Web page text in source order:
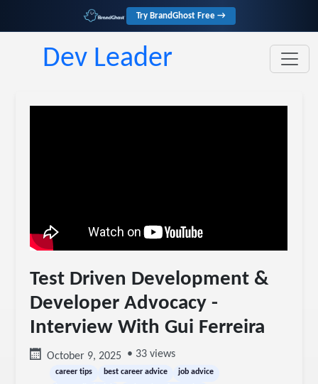
Try BrandGhost Free →
Dev Leader
Test Driven Development &
Developer Advocacy -
Interview With Gui Ferreira
October 9, 2025 • 33 views
career tips best career advice
job advice